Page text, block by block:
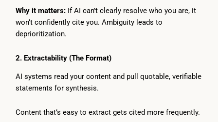
Why it matters: If AI can’t clearly resolve who you are, it
won’t confidently cite you. Ambiguity leads to
deprioritization.
2. Extractability (The Format)
AI systems read your content and pull quotable, verifiable
statements for synthesis.
Content that’s easy to extract gets cited more frequently.